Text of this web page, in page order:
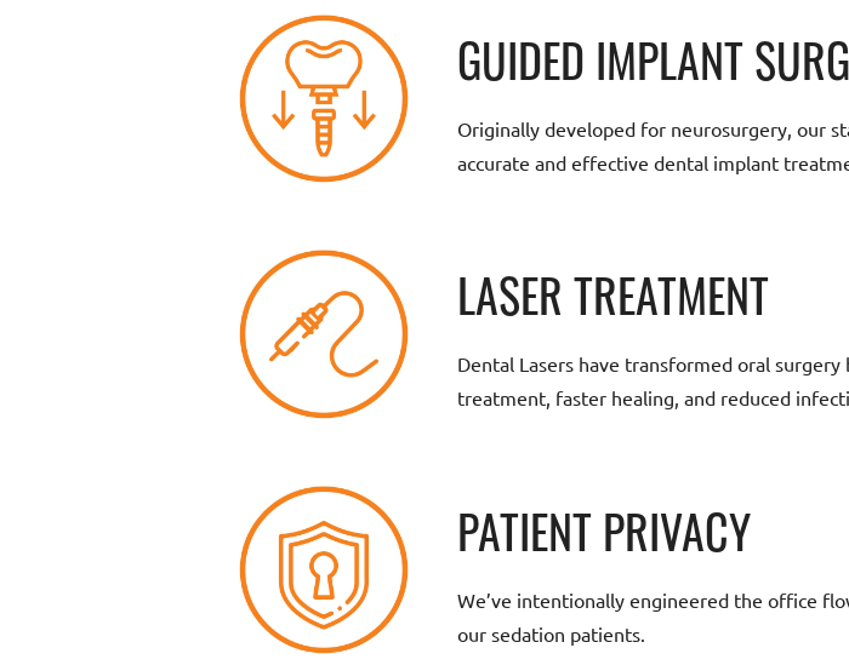
GUIDED IMPLANT
Originally developed for neurosurgery, our
accurate and effective dental implant
LASER TREATMENT
Dental Lasers have transformed oral
treatment, faster healing, and reduced
PATIENT PRIVACY
We’ve intentionally engineered the office
our sedation patients.